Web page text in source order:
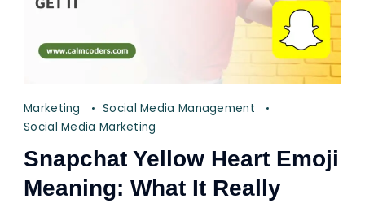
Marketing
Social Media Management
Social Media Marketing
Snapchat Yellow Heart Emoji
Meaning: What It Really